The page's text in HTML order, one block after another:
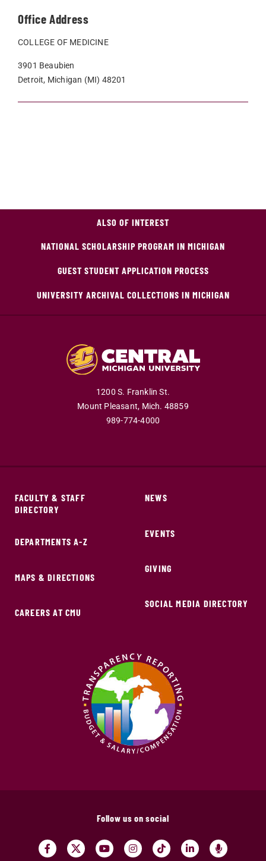
Office Address
COLLEGE OF MEDICINE
3901 Beaubien
Detroit, Michigan (MI) 48201
ALSO OF INTEREST
NATIONAL SCHOLARSHIP PROGRAM IN MICHIGAN
GUEST STUDENT APPLICATION PROCESS
UNIVERSITY ARCHIVAL COLLECTIONS IN MICHIGAN
1200 S. Franklin St.
Mount Pleasant, Mich. 48859
989-774-4000
FACULTY & STAFF
DIRECTORY
DEPARTMENTS A-Z
MAPS & DIRECTIONS
CAREERS AT CMU
NEWS
EVENTS
GIVING
SOCIAL MEDIA DIRECTORY
Follow us on social